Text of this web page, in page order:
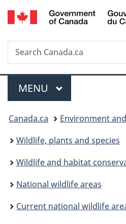
to
to
to
Search
Search
Canada.ca
Menu
MAIN
MENU
You
are
here:
Canada.ca
Environment
Wildlife, plants and species
Wildlife and habitat
National wildlife areas
Current national wildlife